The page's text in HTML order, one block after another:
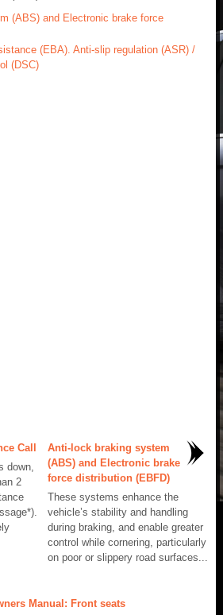
(ABS) and Electronic brake force
(EBA). Anti-slip regulation (ASR) /
(DSC)
Call
down,
2
Anti-lock braking system
(ABS) and Electronic brake
force distribution (EBFD)
These systems enhance the
vehicle’s stability and handling
during braking, and enable greater
control while cornering, particularly
on poor or slippery road surfaces...
Manual: Front seats